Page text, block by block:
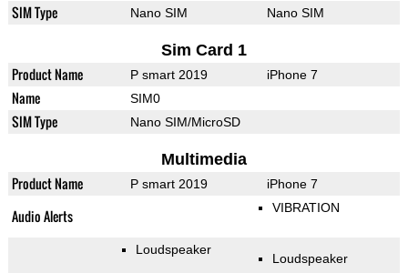
SIM Type Nano SIM Nano SIM
Sim Card 1
Product Name P smart 2019 iPhone 7
Name SIM0
SIM Type Nano SIM/MicroSD
Multimedia
Product Name P smart 2019 iPhone 7
Audio Alerts VIBRATION
Loudspeaker
Loudspeaker